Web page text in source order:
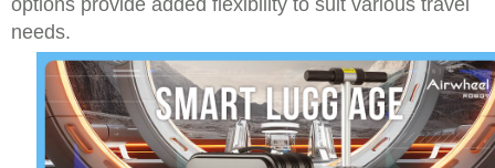
options provide added flexibility to suit various travel
needs.